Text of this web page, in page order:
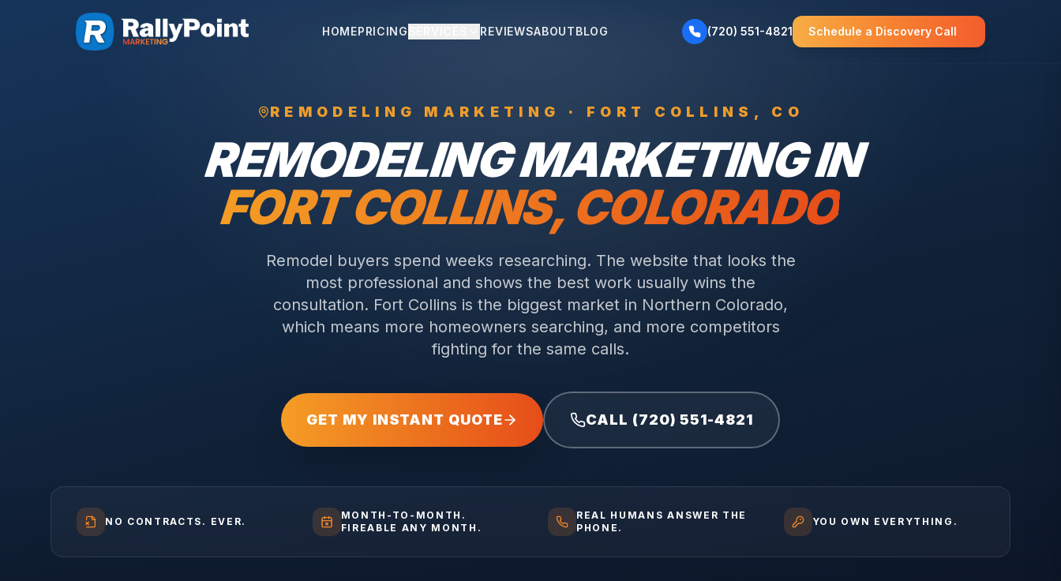
HOMEPRICING REVIEWSABOUTBLOG (720) 551-4821 Schedule a Discovery Call
REMODELING MARKETING · FORT COLLINS , CO
REMODELINGMARKETING IN
FORT COLLINS, COLORADO
Remodel buyers spend weeks researching. The website that looks the
most professional and shows the best work usually wins the
consultation. Fort Collins is the biggest market in Northern Colorado,
which means more homeowners searching, and more competitors
fighting for the same calls.
GET MY INSTANT QUOTE CALL (720) 551-4821
NO CONTRACTS. EVER.
MONTH-TO-MONTH.
FIREABLE ANY MONTH.
REAL HUMANS ANSWER THE
PHONE.
YOU OWN EVERYTHING.